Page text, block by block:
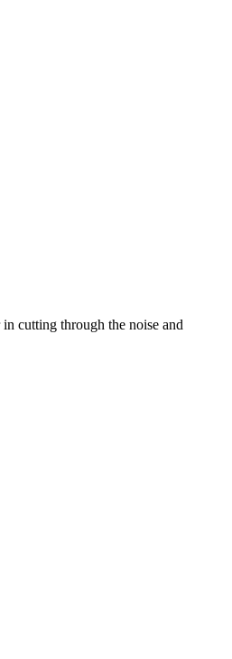
cutting through the noise and